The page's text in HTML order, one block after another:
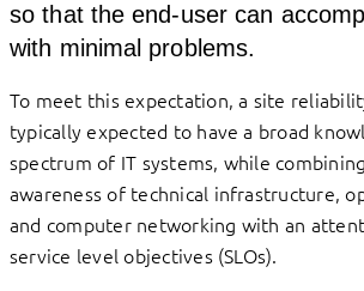
so that the end-user can
with minimal problems.
To meet this expectation, a site
typically expected to have a broad
spectrum of IT systems, while
awareness of technical infrastructure,
and computer networking with an
service level objectives (SLOs).